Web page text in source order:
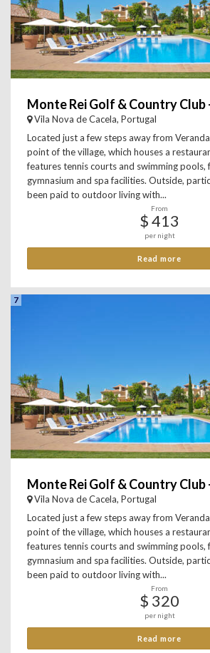
Vila Nova de Cacela, Portugal
Located just a few steps away from
point of the village, which houses a
features tennis courts and swimming pools,
gymnasium and spa facilities. Outside,
been paid to outdoor living with...
From
$ 413
per night
Read more
7
Vila Nova de Cacela, Portugal
Located just a few steps away from
point of the village, which houses a
features tennis courts and swimming pools,
gymnasium and spa facilities. Outside,
been paid to outdoor living with...
From
$ 320
per night
Read more